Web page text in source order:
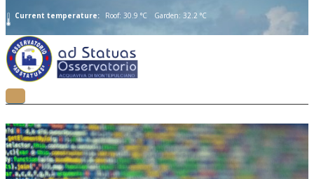
Current temperature: Roof: 30.9 °C Garden: 32.2 °C